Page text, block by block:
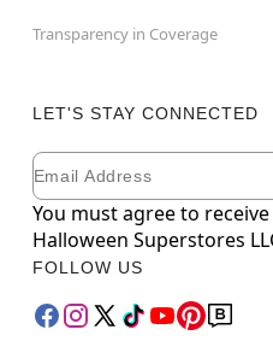
Transparency in Coverage
LET'S STAY CONNECTED
Newsletter Subscription
Email
You must agree to
Halloween Superstores
FOLLOW US